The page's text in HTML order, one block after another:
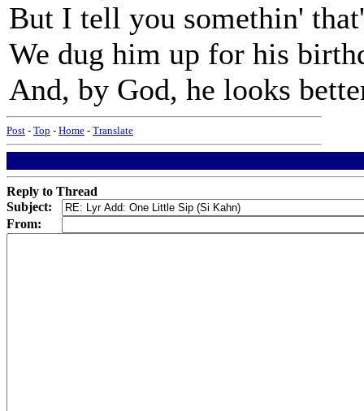
But I tell you somethin'
We dug him up for his
And, by God, he looks
Post - Top - Home - Translate
Reply to Thread
Subject:
From: